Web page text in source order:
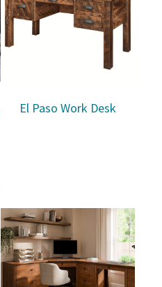
El Paso Work Desk